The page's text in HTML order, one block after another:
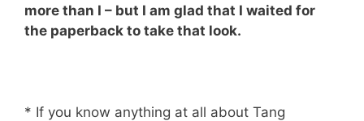
more than I – but I am glad that I waited for
the paperback to take that look.
* If you know anything at all about Tang